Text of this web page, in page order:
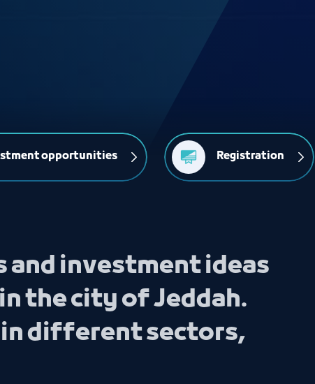
opportunities Registration
investment ideas
the city of Jeddah.
different sectors,